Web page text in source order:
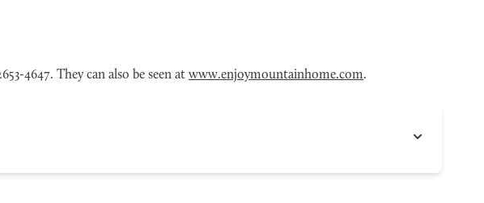
4647. They can also be seen at www.enjoymountainhome.com.